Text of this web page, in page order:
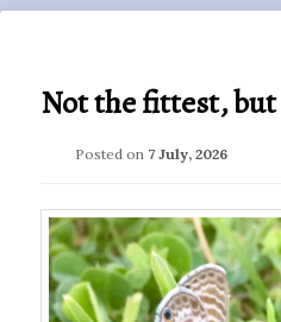
Not the fittest,
Posted on 7 July, 2026